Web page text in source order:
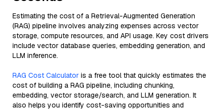
Estimating the cost of a Retrieval-Augmented Generation
(RAG) pipeline involves analyzing expenses across vector
storage, compute resources, and API usage. Key cost drivers
include vector database queries, embedding generation, and
LLM inference.
RAG Cost Calculator is a free tool that quickly estimates the
cost of building a RAG pipeline, including chunking,
embedding, vector storage/search, and LLM generation. It
also helps you identify cost-saving opportunities and